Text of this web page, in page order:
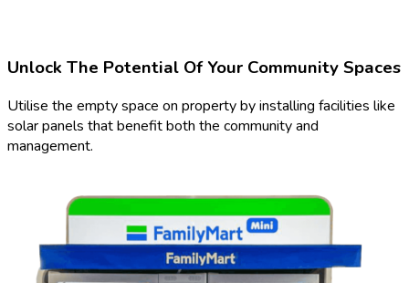
Unlock The Potential Of Your Community Spaces
Utilise the empty space on property by installing facilities like
solar panels that benefit both the community and
management.